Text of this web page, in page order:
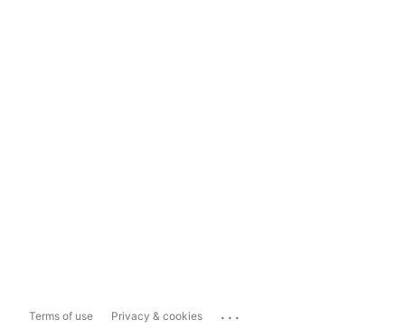
Terms of use Privacy & cookies ...